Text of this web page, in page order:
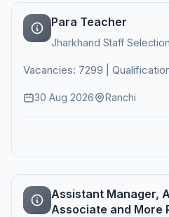
Para Teacher
Jharkhand Staff
Vacancies: 7299 |
30 Aug 2026 Ranchi
Assistant Manager,
Associate and More